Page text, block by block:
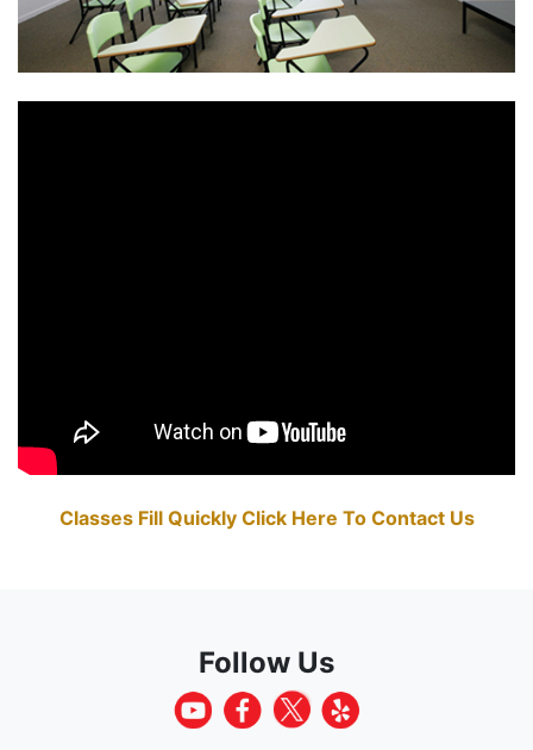
Classes Fill Quickly Click Here To Contact Us
Follow Us